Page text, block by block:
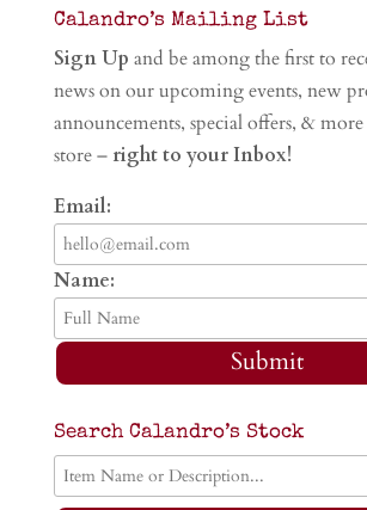
Calandro’s Mailing List
Sign Up and be among the first to
news on our upcoming events, new
announcements, special offers, &
store – right to your Inbox!
Email:
Name:
Submit
Search Calandro’s Stock